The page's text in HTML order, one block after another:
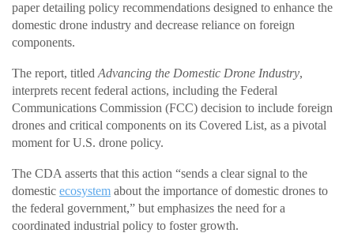
paper detailing policy recommendations designed to enhance the
domestic drone industry and decrease reliance on foreign
components.
The report, titled Advancing the Domestic Drone Industry,
interprets recent federal actions, including the Federal
Communications Commission (FCC) decision to include foreign
drones and critical components on its Covered List, as a pivotal
moment for U.S. drone policy.
The CDA asserts that this action “sends a clear signal to the
domestic ecosystem about the importance of domestic drones to
the federal government,” but emphasizes the need for a
coordinated industrial policy to foster growth.